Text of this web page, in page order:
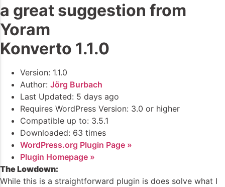
a great suggestion from
Yoram
Konverto 1.1.0
Version: 1.1.0
Author: Jörg Burbach
Last Updated: 5 days ago
Requires WordPress Version: 3.0 or higher
Compatible up to: 3.5.1
Downloaded: 63 times
WordPress.org Plugin Page »
Plugin Homepage »
The Lowdown:
While this is a straightforward plugin is does solve what I